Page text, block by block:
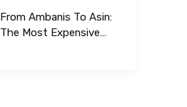
From Ambanis To Asin:
The Most Expensive